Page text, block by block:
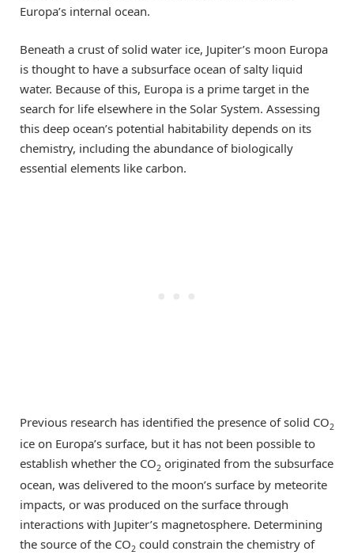
Europa’s internal ocean.
Beneath a crust of solid water ice, Jupiter’s moon Europa
is thought to have a subsurface ocean of salty liquid
water. Because of this, Europa is a prime target in the
search for life elsewhere in the Solar System. Assessing
this deep ocean’s potential habitability depends on its
chemistry, including the abundance of biologically
essential elements like carbon.
Previous research has identified the presence of solid CO2
ice on Europa’s surface, but it has not been possible to
establish whether the CO2 originated from the subsurface
ocean, was delivered to the moon’s surface by meteorite
impacts, or was produced on the surface through
interactions with Jupiter’s magnetosphere. Determining
the source of the CO2 could constrain the chemistry of